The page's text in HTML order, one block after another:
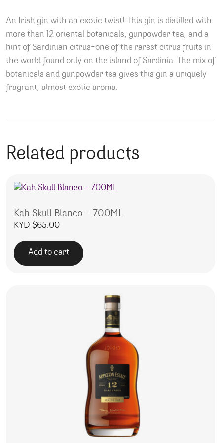
An Irish gin with an exotic twist! This gin is distilled with
more than 12 oriental botanicals, gunpowder tea, and a
hint of Sardinian citrus–one of the rarest citrus fruits in
the world found only on the island of Sardinia. The mix of
botanicals and gunpowder tea gives this gin a uniquely
fragrant, almost exotic aroma.
Related products
Kah Skull Blanco – 700ML
KYD $65.00
Add to cart